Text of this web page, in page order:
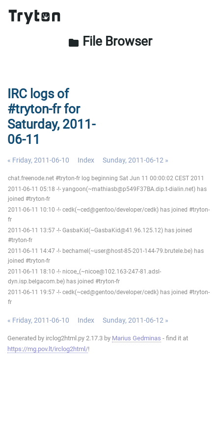
folder File Browser
IRC logs of
#tryton-fr for
Saturday, 2011-
06-11
« Friday, 2011-06-10 Index Sunday, 2011-06-12 »
chat.freenode.net #tryton-fr log beginning Sat Jun 11 00:00:02 CEST 2011
2011-06-11 05:18 -!- yangoon(~mathiasb@p549F37BA.dip.t-dialin.net) has
joined #tryton-fr
2011-06-11 10:10 -!- cedk(~ced@gentoo/developer/cedk) has joined #tryton-
fr
2011-06-11 13:57 -!- GasbaKid(~GasbaKid@41.96.125.12) has joined
#tryton-fr
2011-06-11 14:47 -!- bechamel(~user@host-85-201-144-79.brutele.be) has
joined #tryton-fr
2011-06-11 18:10 -!- nicoe_(~nicoe@102.163-247-81.adsl-
dyn.isp.belgacom.be) has joined #tryton-fr
2011-06-11 19:57 -!- cedk(~ced@gentoo/developer/cedk) has joined #tryton-
fr
« Friday, 2011-06-10 Index Sunday, 2011-06-12 »
Generated by irclog2html.py 2.17.3 by Marius Gedminas - find it at
https://mg.pov.lt/irclog2html/!